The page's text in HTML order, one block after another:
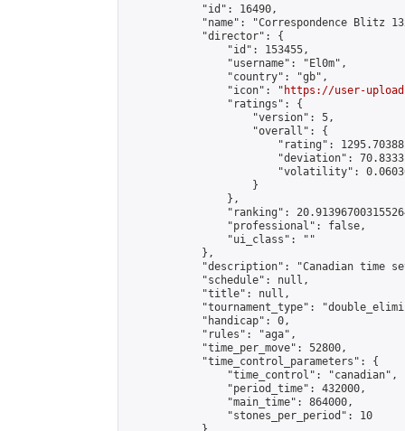
            "id": 16490,
"name": "Correspondence Blitz
            "director": {
                "id": 153455,
                "username": "El0m",
                "country": "gb",
                "icon": "
https://user-
                "ratings": {
                    "version": 5,
                    "overall": {
"rating":
"deviation":
"volatility":
                    }
                },
"ranking":
                "professional": false,
                "ui_class": ""
            },
"description": "Canadian time
            "schedule": null,
            "title": null,
"tournament_type":
            "handicap": 0,
            "rules": "aga",
            "time_per_move": 52800,
            "time_control_parameters": {
                "time_control": "canadian",
                "period_time": 432000,
                "main_time": 864000,
                "stones_per_period": 10